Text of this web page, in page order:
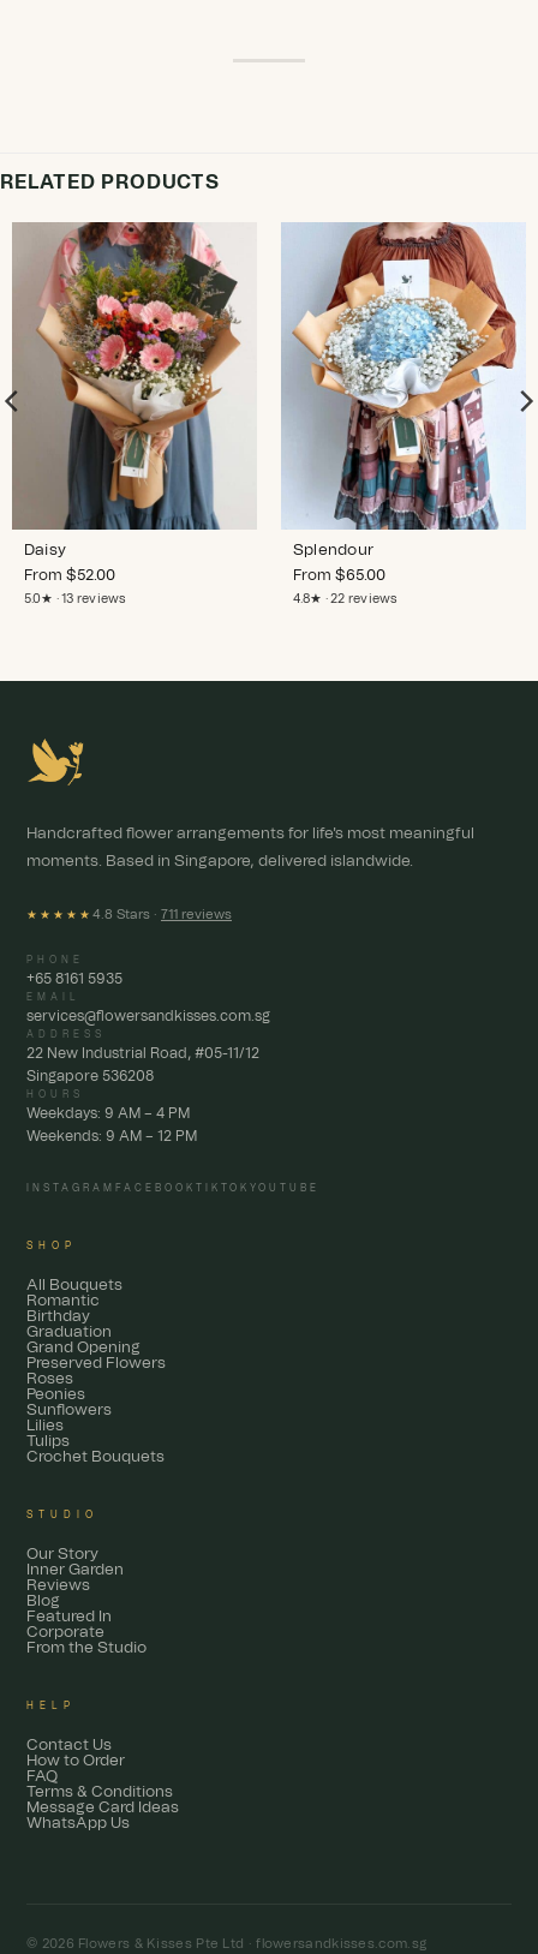
RELATED PRODUCTS
Daisy
From$52.00
5.0★ · 13 reviews
Splendour
From$65.00
4.8★ · 22 reviews
Handcrafted flower arrangements for life's most meaningful
moments. Based in Singapore, delivered islandwide.
★★★★★ 4.8 Stars · 711 reviews
PHONE
+65 8161 5935
EMAIL
services@flowersandkisses.com.sg
ADDRESS
22 New Industrial Road, #05-11/12
Singapore 536208
HOURS
Weekdays: 9 AM – 4 PM
Weekends: 9 AM – 12 PM
INSTAGRAM FACEBOOK TIKTOK YOUTUBE
SHOP
All Bouquets
Romantic
Birthday
Graduation
Grand Opening
Preserved Flowers
Roses
Peonies
Sunflowers
Lilies
Tulips
Crochet Bouquets
STUDIO
Our Story
Inner Garden
Reviews
Blog
Featured In
Corporate
From the Studio
HELP
Contact Us
How to Order
FAQ
Terms & Conditions
Message Card Ideas
WhatsApp Us
© 2026 Flowers & Kisses Pte Ltd ·flowersandkisses.com.sg